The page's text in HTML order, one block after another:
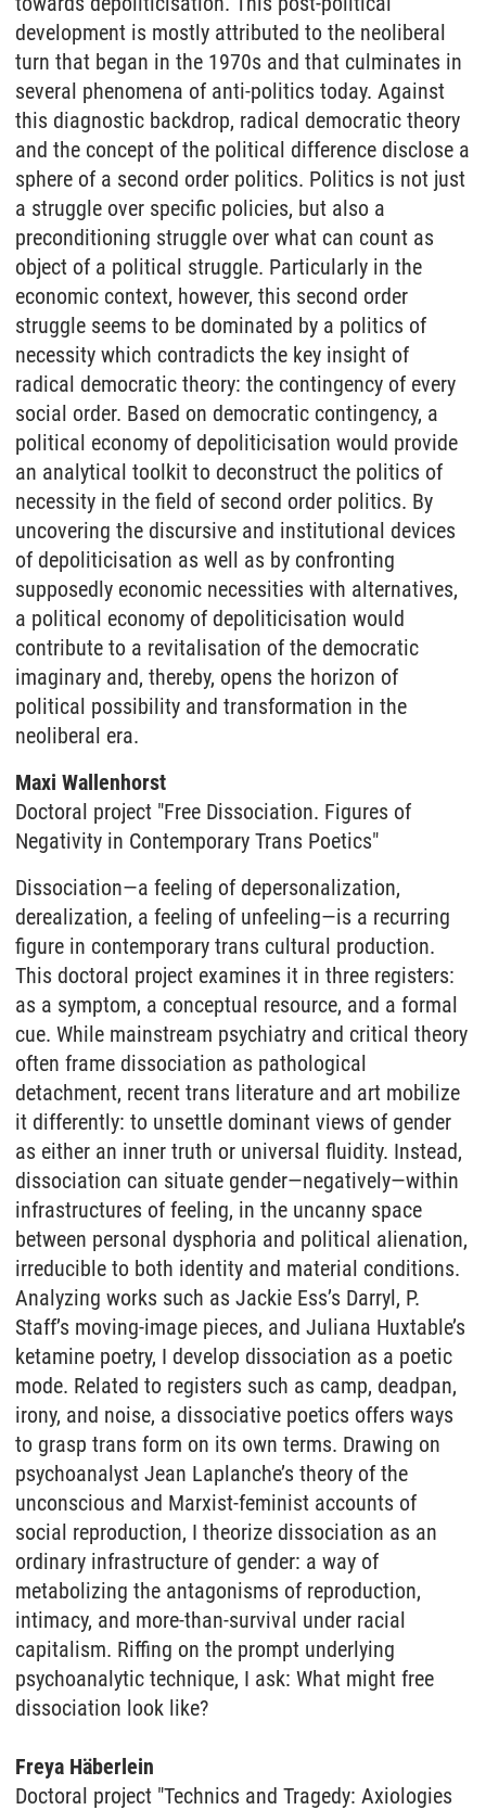
development is mostly attributed to the neoliberal
turn that began in the 1970s and that culminates in
several phenomena of anti-politics today. Against
this diagnostic backdrop, radical democratic theory
and the concept of the political difference disclose a
sphere of a second order politics. Politics is not just
a struggle over specific policies, but also a
preconditioning struggle over what can count as
object of a political struggle. Particularly in the
economic context, however, this second order
struggle seems to be dominated by a politics of
necessity which contradicts the key insight of
radical democratic theory: the contingency of every
social order. Based on democratic contingency, a
political economy of depoliticisation would provide
an analytical toolkit to deconstruct the politics of
necessity in the field of second order politics. By
uncovering the discursive and institutional devices
of depoliticisation as well as by confronting
supposedly economic necessities with alternatives,
a political economy of depoliticisation would
contribute to a revitalisation of the democratic
imaginary and, thereby, opens the horizon of
political possibility and transformation in the
neoliberal era.
Maxi Wallenhorst
Doctoral project "Free Dissociation. Figures of
Negativity in Contemporary Trans Poetics"
Dissociation—a feeling of depersonalization,
derealization, a feeling of unfeeling—is a recurring
figure in contemporary trans cultural production.
This doctoral project examines it in three registers:
as a symptom, a conceptual resource, and a formal
cue. While mainstream psychiatry and critical theory
often frame dissociation as pathological
detachment, recent trans literature and art mobilize
it differently: to unsettle dominant views of gender
as either an inner truth or universal fluidity. Instead,
dissociation can situate gender—negatively—within
infrastructures of feeling, in the uncanny space
between personal dysphoria and political alienation,
irreducible to both identity and material conditions.
Analyzing works such as Jackie Ess’s Darryl, P.
Staff’s moving-image pieces, and Juliana Huxtable’s
ketamine poetry, I develop dissociation as a poetic
mode. Related to registers such as camp, deadpan,
irony, and noise, a dissociative poetics offers ways
to grasp trans form on its own terms. Drawing on
psychoanalyst Jean Laplanche’s theory of the
unconscious and Marxist-feminist accounts of
social reproduction, I theorize dissociation as an
ordinary infrastructure of gender: a way of
metabolizing the antagonisms of reproduction,
intimacy, and more-than-survival under racial
capitalism. Riffing on the prompt underlying
psychoanalytic technique, I ask: What might free
dissociation look like?
Freya Häberlein
Doctoral project "Technics and Tragedy: Axiologies